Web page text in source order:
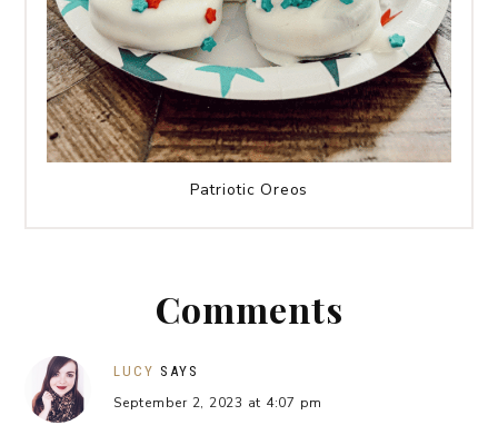
Patriotic Oreos
Comments
LUCY SAYS
September 2, 2023 at 4:07 pm